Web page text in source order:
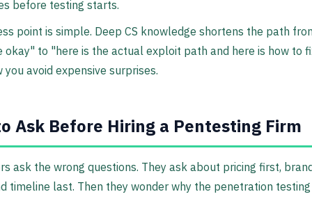
before testing starts.
point is simple. Deep CS knowledge shortens the path
okay" to "here is the actual exploit path and here is how to
you avoid expensive surprises.
Ask Before Hiring a Pentesting Firm
ask the wrong questions. They ask about pricing first,
timeline last. Then they wonder why the penetration